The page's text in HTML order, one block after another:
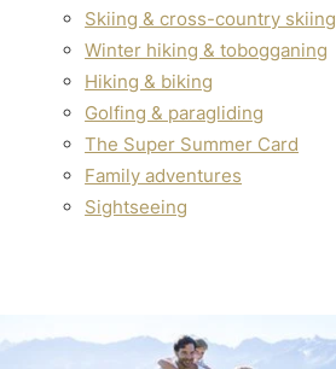
Skiing & cross-country skiing
Winter hiking & tobogganing
Hiking & biking
Golfing & paragliding
The Super Summer Card
Family adventures
Sightseeing